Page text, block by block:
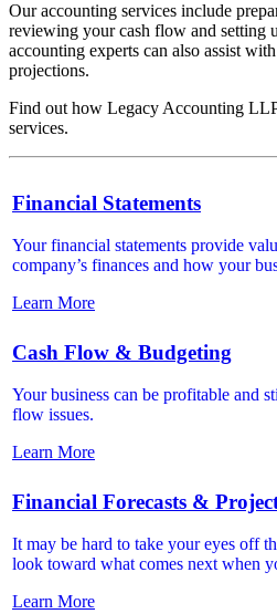
Our accounting services include
reviewing your cash flow and setting
accounting experts can also assist
projections.
Find out how Legacy Accounting
services.
Financial Statements
Your financial statements provide
company’s finances and how your
Learn More
Cash Flow & Budgeting
Your business can be profitable and
flow issues.
Learn More
Financial Forecasts &
It may be hard to take your eyes off
look toward what comes next when
Learn More